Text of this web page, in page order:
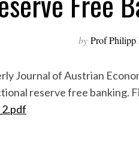
by Prof Philipp
Journal of Austrian
reserve free banking.